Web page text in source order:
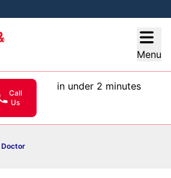
Menu
Call
Us
in under 2 minutes
Doctor